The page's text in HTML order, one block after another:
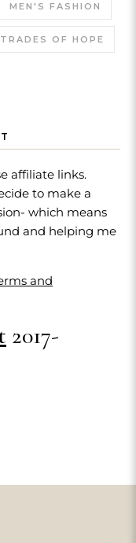
MEN'S FASHION
TRADES OF HOPE
affiliate links.
to make a
which means
and helping me
and
2017-